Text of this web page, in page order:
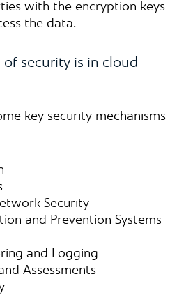
with the encryption keys
the data.
security is in cloud
key security mechanisms
Security
and Prevention Systems
and Logging
Assessments